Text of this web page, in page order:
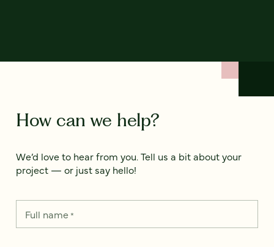
How can we help?
We’d love to hear from you. Tell us a bit about your
project — or just say hello!
Full name*